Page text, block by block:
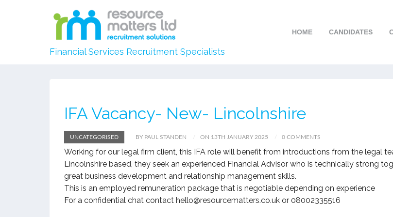
Financial Services Recruitment Specialists
HOME CANDIDATES
IFA Vacancy- New- Lincolnshire
UNCATEGORISED BY PAUL STANDEN ON 13TH JANUARY 2025 0 COMMENTS
Working for our legal firm client, this IFA role will benefit from introductions from the legal
Lincolnshire based, they seek an experienced Financial Advisor who is technically strong
great business development and relationship management skills.
This is an employed remuneration package that is negotiable depending on experience
For a confidential chat contact hello@resourcematters.co.uk or 08002335516